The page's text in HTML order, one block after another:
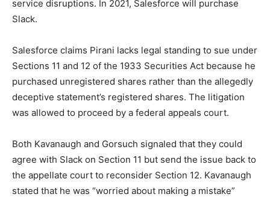
service disruptions. In 2021, Salesforce will purchase
Slack.
Salesforce claims Pirani lacks legal standing to sue under
Sections 11 and 12 of the 1933 Securities Act because he
purchased unregistered shares rather than the allegedly
deceptive statement’s registered shares. The litigation
was allowed to proceed by a federal appeals court.
Both Kavanaugh and Gorsuch signaled that they could
agree with Slack on Section 11 but send the issue back to
the appellate court to reconsider Section 12. Kavanaugh
stated that he was “worried about making a mistake”